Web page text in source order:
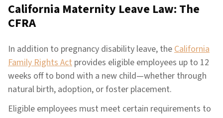
California Maternity Leave Law: The
CFRA
In addition to pregnancy disability leave, theCalifornia
Family Rights Act provides eligible employees up to 12
weeks off to bond with a new child—whether through
natural birth, adoption, or foster placement.
Eligible employees must meet certain requirements to